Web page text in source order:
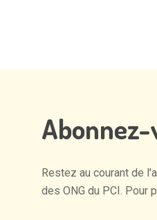
Restez au courant de
des ONG du PCI. Pour